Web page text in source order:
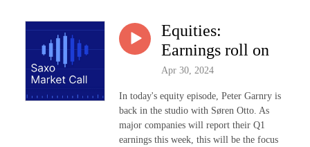
Equities:
Earnings roll on
Apr 30, 2024
In today's equity episode, Peter Garnry is
back in the studio with Søren Otto. As
major companies will report their Q1
earnings this week, this will be the focus